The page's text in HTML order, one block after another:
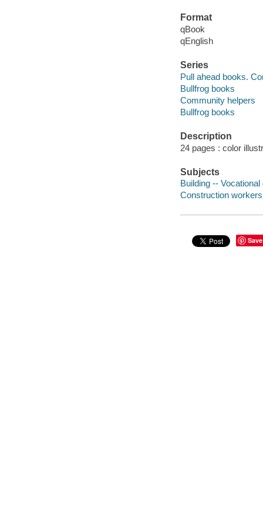
Format
qBook
qEnglish
Series
Pull ahead books.
Bullfrog books
Community helpers
Bullfrog books
Description
24 pages : color
Subjects
Building --
Construction
Save